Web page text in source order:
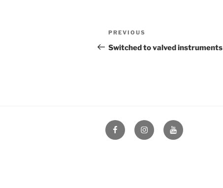
Post
navigation
Previous
Post
PREVIOUS
Switched to valved instruments
FacebookInstagramYouTube